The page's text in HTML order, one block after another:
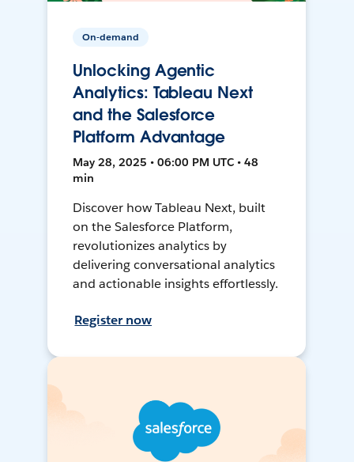
On-demand
Unlocking Agentic
Analytics: Tableau Next
and the Salesforce
Platform Advantage
May 28, 2025 • 06:00 PM UTC • 48
min
Discover how Tableau Next, built
on the Salesforce Platform,
revolutionizes analytics by
delivering conversational analytics
and actionable insights effortlessly.
Register now